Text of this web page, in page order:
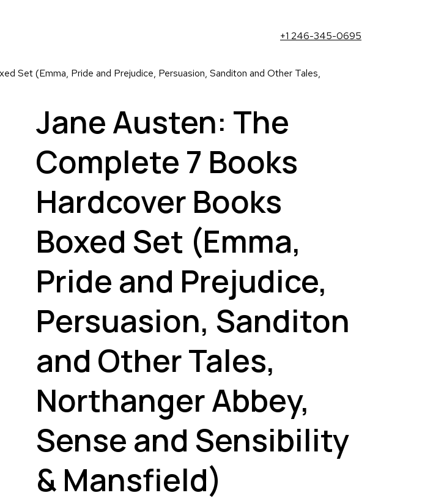
+1 246-345-0695
Set (Emma, Pride and Prejudice, Persuasion, Sanditon and Other Tales,
Jane Austen: The
Complete 7 Books
Hardcover Books
Boxed Set (Emma,
Pride and Prejudice,
Persuasion, Sanditon
and Other Tales,
Northanger Abbey,
Sense and Sensibility
& Mansfield)